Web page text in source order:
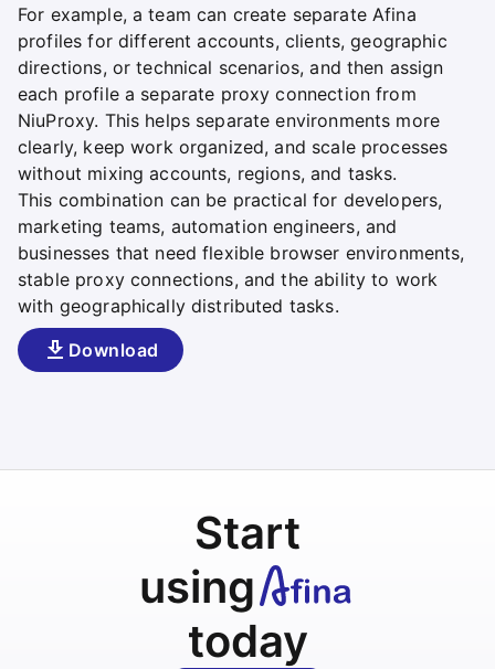
For example, a team can create separate Afina
profiles for different accounts, clients, geographic
directions, or technical scenarios, and then assign
each profile a separate proxy connection from
NiuProxy. This helps separate environments more
clearly, keep work organized, and scale processes
without mixing accounts, regions, and tasks.
This combination can be practical for developers,
marketing teams, automation engineers, and
businesses that need flexible browser environments,
stable proxy connections, and the ability to work
with geographically distributed tasks.
Download
Start
using
today